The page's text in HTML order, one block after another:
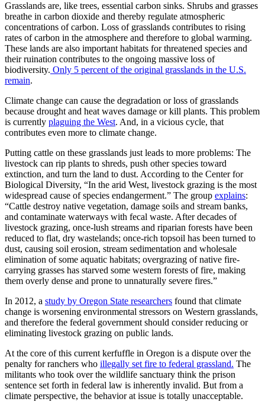
Grasslands are, like trees, essential carbon sinks. Shrubs and grasses
breathe in carbon dioxide and thereby regulate atmospheric
concentrations of carbon. Loss of grasslands contributes to rising
rates of carbon in the atmosphere and therefore to global warming.
These lands are also important habitats for threatened species and
their ruination contributes to the ongoing massive loss of
biodiversity. Only 5 percent of the original grasslands in the U.S.
remain.
Climate change can cause the degradation or loss of grasslands
because drought and heat waves damage or kill plants. This problem
is currently plaguing the West. And, in a vicious cycle, that
contributes even more to climate change.
Putting cattle on these grasslands just leads to more problems: The
livestock can rip plants to shreds, push other species toward
extinction, and turn the land to dust. According to the Center for
Biological Diversity, “In the arid West, livestock grazing is the most
widespread cause of species endangerment.” The group explains:
“Cattle destroy native vegetation, damage soils and stream banks,
and contaminate waterways with fecal waste. After decades of
livestock grazing, once-lush streams and riparian forests have been
reduced to flat, dry wastelands; once-rich topsoil has been turned to
dust, causing soil erosion, stream sedimentation and wholesale
elimination of some aquatic habitats; overgrazing of native fire-
carrying grasses has starved some western forests of fire, making
them overly dense and prone to unnaturally severe fires.”
In 2012, a study by Oregon State researchers found that climate
change is worsening environmental stressors on Western grasslands,
and therefore the federal government should consider reducing or
eliminating livestock grazing on public lands.
At the core of this current kerfuffle in Oregon is a dispute over the
penalty for ranchers who illegally set fire to federal grassland. The
militants who took over the wildlife sanctuary think the prison
sentence set forth in federal law is inherently invalid. But from a
climate perspective, the behavior at issue is totally unacceptable.